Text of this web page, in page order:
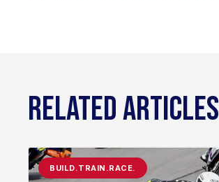
RELATED ARTICLES
BUILD.TRAIN.RACE.